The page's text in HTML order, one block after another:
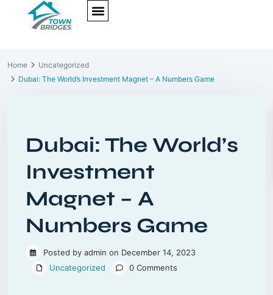
Home
Uncategorized
Dubai: The World’s Investment Magnet – A Numbers Game
Dubai: The World’s
Investment
Magnet – A
Numbers Game
Posted by admin on December 14, 2023
Uncategorized
0 Comments